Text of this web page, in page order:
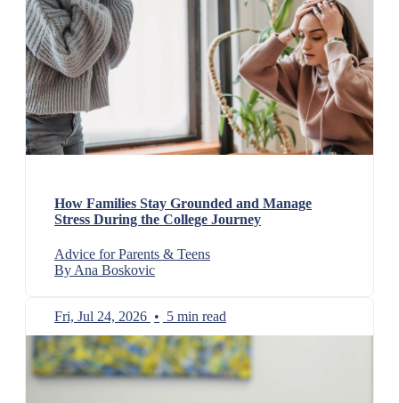
How Families Stay Grounded and Manage
Stress During the College Journey
Advice for Parents & Teens
By Ana Boskovic
Fri, Jul 24, 2026 • 5 min read